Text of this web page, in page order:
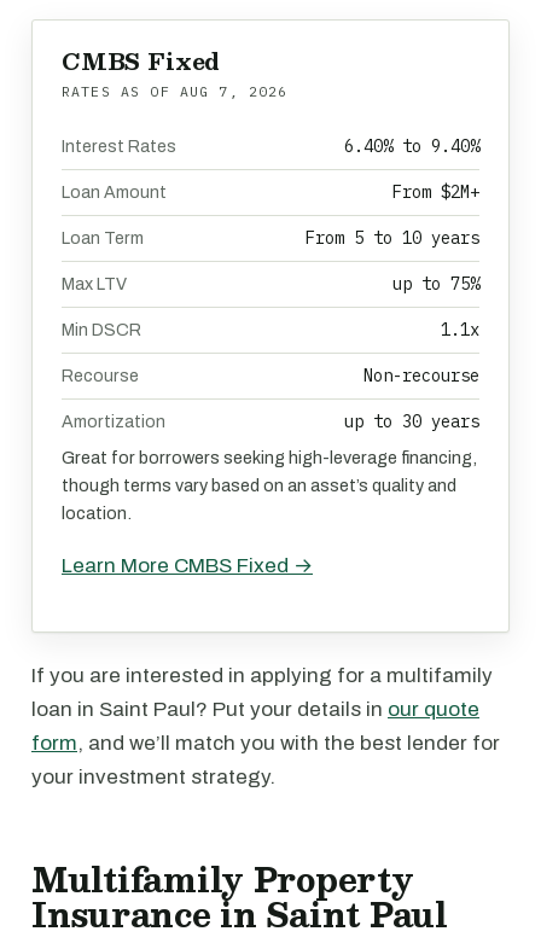
CMBS Fixed
RATES AS OF AUG 7, 2026
Interest Rates 6.40% to 9.40%
Loan Amount From $2M+
Loan Term From 5 to 10 years
Max LTV up to 75%
Min DSCR 1.1x
Recourse Non-recourse
Amortization up to 30 years
Great for borrowers seeking high-leverage financing,
though terms vary based on an asset’s quality and
location.
Learn More CMBS Fixed →
If you are interested in applying for a multifamily
loan in Saint Paul? Put your details in our quote
form, and we’ll match you with the best lender for
your investment strategy.
Multifamily Property
Insurance in Saint Paul